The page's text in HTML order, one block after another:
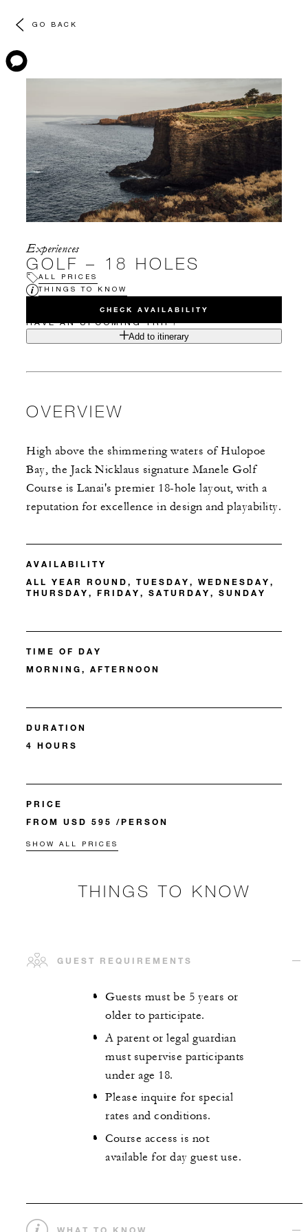
GO BACK
Experiences
GOLF – 18 HOLES
ALL PRICES
THINGS TO KNOW
CHECK AVAILABILITY
HAVE AN UPCOMING TRIP?
Add to itinerary
OVERVIEW
High above the shimmering waters of Hulopoe
Bay, the Jack Nicklaus signature Manele Golf
Course is Lanai's premier 18-hole layout, with a
reputation for excellence in design and playability.
AVAILABILITY
ALL YEAR ROUND, TUESDAY, WEDNESDAY,
THURSDAY, FRIDAY, SATURDAY, SUNDAY
TIME OF DAY
MORNING, AFTERNOON
DURATION
4 HOURS
PRICE
FROM USD 595 /PERSON
SHOW ALL PRICES
THINGS TO KNOW
GUEST REQUIREMENTS
Guests must be 5 years or
older to participate.
A parent or legal guardian
must supervise participants
under age 18.
Please inquire for special
rates and conditions.
Course access is not
available for day guest use.